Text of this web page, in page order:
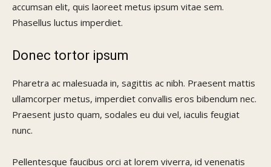
accumsan elit, quis laoreet metus ipsum vitae sem.
Phasellus luctus imperdiet.
Donec tortor ipsum
Pharetra ac malesuada in, sagittis ac nibh. Praesent mattis
ullamcorper metus, imperdiet convallis eros bibendum nec.
Praesent justo quam, sodales eu dui vel, iaculis feugiat
nunc.
Pellentesque faucibus orci at lorem viverra, id venenatis